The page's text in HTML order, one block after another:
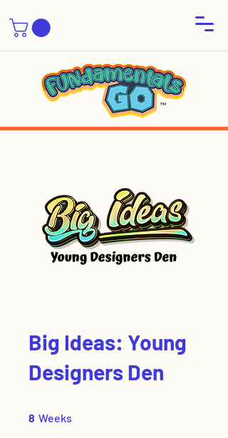
Big Ideas: Young
Designers Den
8 Weeks